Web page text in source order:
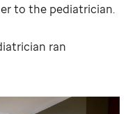
to the pediatrician.
ran